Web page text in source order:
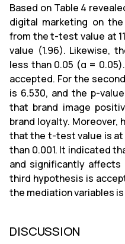
Based on Table 4
digital marketing on
from the t-test value at
value (1.96). Likewise,
less than 0.05 (α =
accepted. For the
is 6.530, and the p-
that brand image
brand loyalty. Moreover,
that the t-test value is at
than 0.001. It indicated
and significantly
third hypothesis is
the mediation variables
DISCUSSION